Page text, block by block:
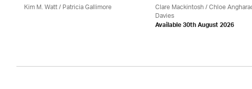
Kim M. Watt /Patricia Gallimore Clare Mackintosh / Chloe
Davies
Available 30th August 2026